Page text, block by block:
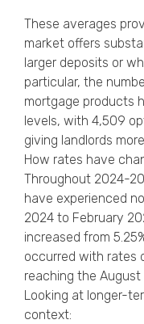
These averages
market offers
larger deposits or
particular, the
mortgage products
levels, with 4,509
giving landlords
How rates have
Throughout 2024-
have experienced
2024 to February
increased from
occurred with rates
reaching the
Looking at longer-
context: